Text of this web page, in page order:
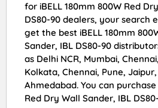
for iBELL 180mm 800W Red
DS80-90 dealers, your search
get the best iBELL 180mm
Sander, IBL DS80-90
as Delhi NCR, Mumbai,
Kolkata, Chennai, Pune,
Ahmedabad. You can purchase
Red Dry Wall Sander, IBL